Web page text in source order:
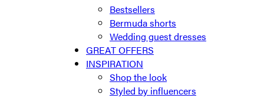
Bestsellers
Bermuda shorts
Wedding guest dresses
GREAT OFFERS
INSPIRATION
Shop the look
Styled by influencers